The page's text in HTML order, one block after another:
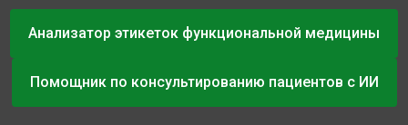
Анализатор этикеток функциональной медицины
Помощник по консультированию пациентов с ИИ